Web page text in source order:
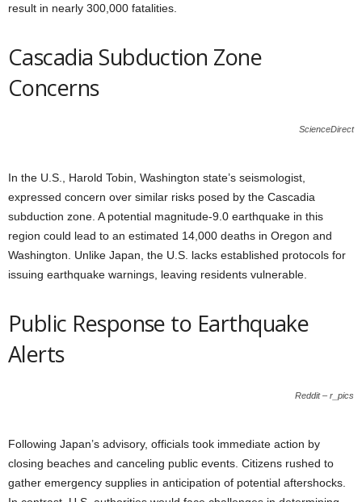
result in nearly 300,000 fatalities.
Cascadia Subduction Zone
Concerns
ScienceDirect
In the U.S., Harold Tobin, Washington state’s seismologist,
expressed concern over similar risks posed by the Cascadia
subduction zone. A potential magnitude-9.0 earthquake in this
region could lead to an estimated 14,000 deaths in Oregon and
Washington. Unlike Japan, the U.S. lacks established protocols for
issuing earthquake warnings, leaving residents vulnerable.
Public Response to Earthquake
Alerts
Reddit – r_pics
Following Japan’s advisory, officials took immediate action by
closing beaches and canceling public events. Citizens rushed to
gather emergency supplies in anticipation of potential aftershocks.